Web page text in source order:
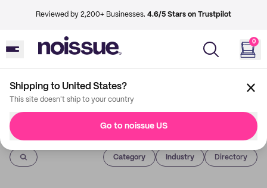
Reviewed by 2,200+ Businesses. 4.6/5 Stars on Trustpilot
0
Shipping to United States?
This site doesn't ship to your country
Go to noissue US
Imprint
Category Industry Directory